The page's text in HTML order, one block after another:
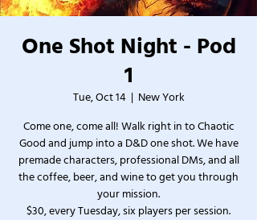
One Shot Night - Pod
1
Tue, Oct 14
  |
New York
Come one, come all! Walk right in to Chaotic
Good and jump into a D&D one shot. We have
premade characters, professional DMs, and all
the coffee, beer, and wine to get you through
your mission.
$30, every Tuesday, six players per session.